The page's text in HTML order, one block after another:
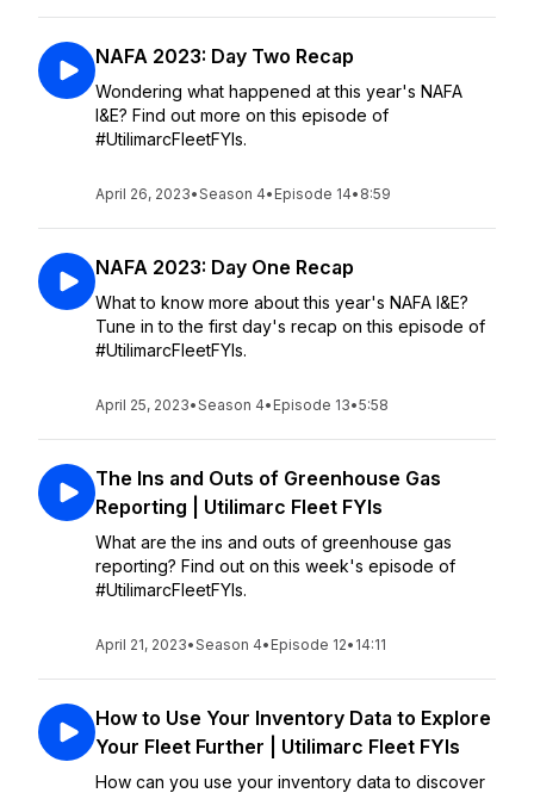
NAFA 2023: Day Two Recap
Wondering what happened at this year's NAFA
I&E? Find out more on this episode of
#UtilimarcFleetFYIs.
April 26, 2023•Season 4• Episode 14• 8:59
NAFA 2023: Day One Recap
What to know more about this year's NAFA I&E?
Tune in to the first day's recap on this episode of
#UtilimarcFleetFYIs.
April 25, 2023•Season 4• Episode 13•5:58
The Ins and Outs of Greenhouse Gas
Reporting | Utilimarc Fleet FYIs
What are the ins and outs of greenhouse gas
reporting? Find out on this week's episode of
#UtilimarcFleetFYIs.
April 21, 2023•Season 4• Episode 12• 14:11
How to Use Your Inventory Data to Explore
Your Fleet Further | Utilimarc Fleet FYIs
How can you use your inventory data to discover